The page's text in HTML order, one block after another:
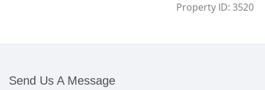
Property ID: 3520
Send Us A Message